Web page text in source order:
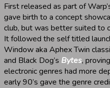
First released as part of
gave birth to a concept
club, but was better suited to
It followed the self titled
Window aka Aphex Twin
and Black Dog’s Bytes,
electronic genres had more
early 90’s gave the genre